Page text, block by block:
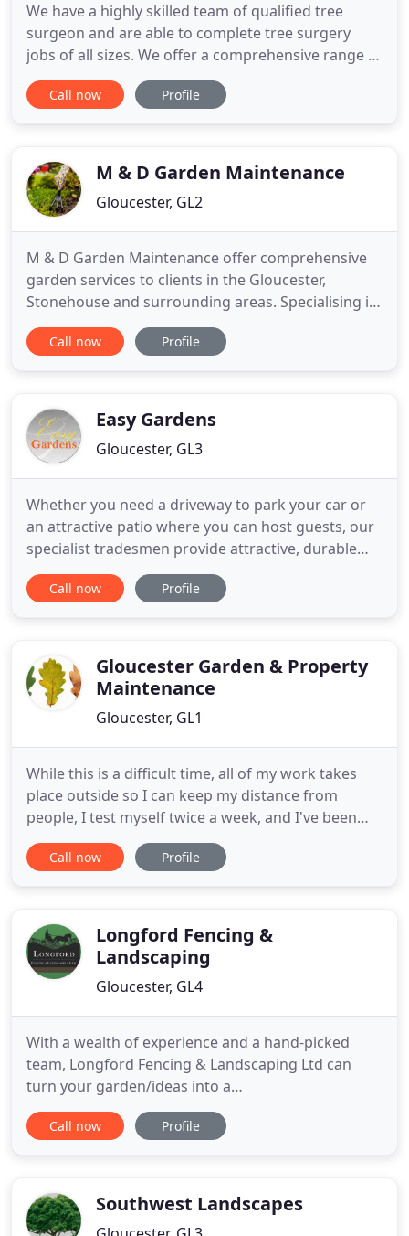
We have a highly skilled team of qualified tree
surgeon and are able to complete tree surgery
jobs of all sizes. We offer a comprehensive range of
soft landscape services to construction companies,
housing associations, and more. Our team have
Our specialist
Call now Profile
M & D Garden Maintenance
Gloucester, GL2
M & D Garden Maintenance offer comprehensive
garden services to clients in the Gloucester,
Stonehouse and surrounding areas. Specialising in
garden maintenance we have built up an
outstanding reputation for our reliable and
trimming, planting, turfing and
Call now Profile
Easy Gardens
Gloucester, GL3
Whether you need a driveway to park your car or
an attractive patio where you can host guests, our
specialist tradesmen provide attractive, durable
hard landscaping solutions for the outside of your
property. Make your garden look gorgeous all year
Call now Profile
Gloucester Garden & Property
Maintenance
Gloucester, GL1
While this is a difficult time, all of my work takes
place outside so I can keep my distance from
people, I test myself twice a week, and I've been
double vaccinated. Alcohol hand wash will be used
before and after each job. Where possible, I will
Call now Profile
Longford Fencing &
Landscaping
Gloucester, GL4
With a wealth of experience and a hand-picked
team, Longford Fencing & Landscaping Ltd can
turn your garden/ideas into a
commercial/agricultural reality. We offer a
complete service to transform your garden into a
fencing and concrete posts, our fencing
Call now Profile
Southwest Landscapes